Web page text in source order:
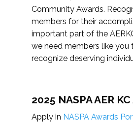
Community Awards.
members for their
important part of the
we need members like you
recognize deserving
2025 NASPA AER
Apply in NASPA Awards